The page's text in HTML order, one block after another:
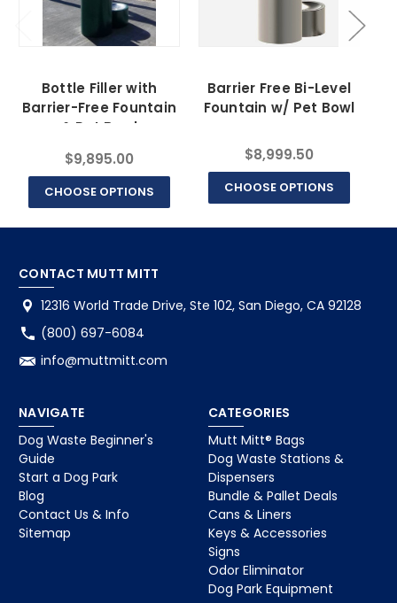
Bottle Filler with
Barrier-Free Fountain
& Pet Bowl
$9,895.00
CHOOSE OPTIONS
Barrier Free Bi-Level
Fountain w/ Pet Bowl
$8,999.50
CHOOSE OPTIONS
CONTACT MUTT MITT
12316 World Trade Drive, Ste 102, San Diego, CA 92128
(800) 697-6084
info@muttmitt.com
NAVIGATE
Dog Waste Beginner's
Guide
Start a Dog Park
Blog
Contact Us & Info
Sitemap
CATEGORIES
Mutt Mitt® Bags
Dog Waste Stations &
Dispensers
Bundle & Pallet Deals
Cans & Liners
Keys & Accessories
Signs
Odor Eliminator
Dog Park Equipment